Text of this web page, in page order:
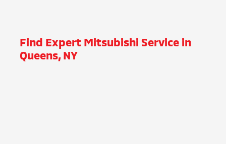
Find Expert Mitsubishi Service in
Queens, NY